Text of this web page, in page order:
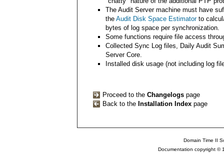
The Audit Server machine must have
the Audit Disk Space Estimatorto
bytes of log space per synchronization.
Some functions require file access
Collected Sync Log files, Daily Audit
Server Core.
Installed disk usage (not including log
Proceed to the Changelogs page
Back to the Installation Index page
Domain Time II
Documentation copyright ©